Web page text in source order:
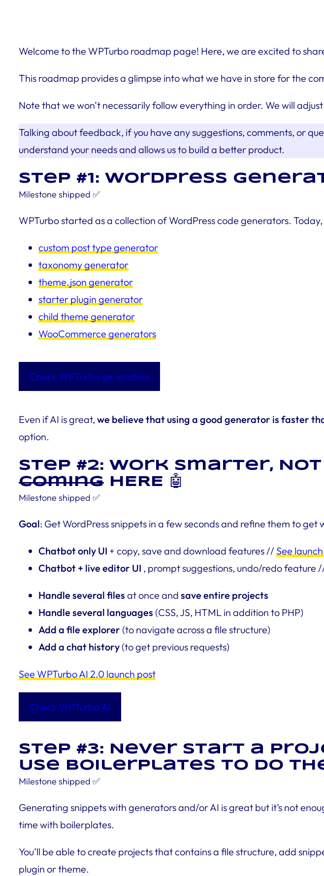
Welcome to the WPTurbo roadmap page! Here, we are excited to
This roadmap provides a glimpse into what we have in store for the
Note that we won’t necessarily follow everything in order. We will
Talking about feedback, if you have any suggestions, comments, or
understand your needs and allows us to build a better product.
Step #1: WOrdPress
Milestone shipped ✅
WPTurbo started as a collection of WordPress code generators.
custom post type generator
taxonomy generator
theme.json generator
starter plugin generator
child theme generator
WooCommerce generators
Check WPTurbo generators
Even if AI is great, we believe that using a good generator is faster
option.
Step #2: Work Smarter, Not
coming HERE 🤖
Milestone shipped ✅
Goal: Get WordPress snippets in a few seconds and refine them to get
Chatbot only UI + copy, save and download features // See
Chatbot + live editor UI , prompt suggestions, undo/redo feature
Handle several files at once and save entire projects
Handle several languages (CSS, JS, HTML in addition to PHP)
Add a file explorer (to navigate across a file structure)
Add a chat history (to get previous requests)
See WPTurbo AI 2.0 launch post
Check WPTurbo AI
Step #3: Never start a
Use Boilerplates to Do
Milestone shipped ✅
Generating snippets with generators and/or AI is great but it’s not
time with boilerplates.
You’ll be able to create projects that contains a file structure, add
plugin or theme.